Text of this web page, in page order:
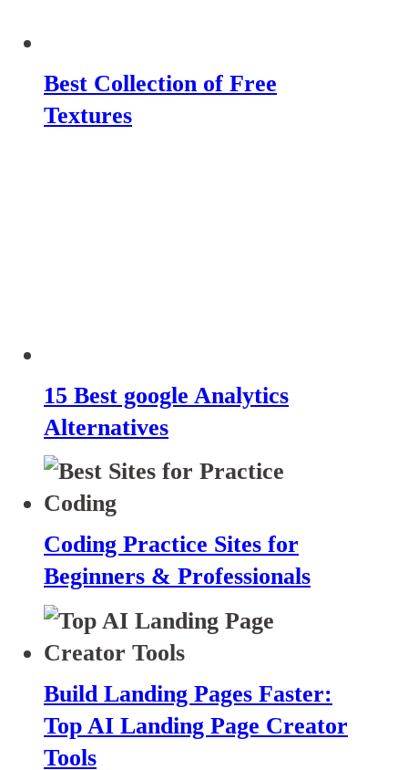
Best Collection of Free
Textures
15 Best google Analytics
Alternatives
Coding Practice Sites for
Beginners & Professionals
Build Landing Pages Faster:
Top AI Landing Page Creator
Tools